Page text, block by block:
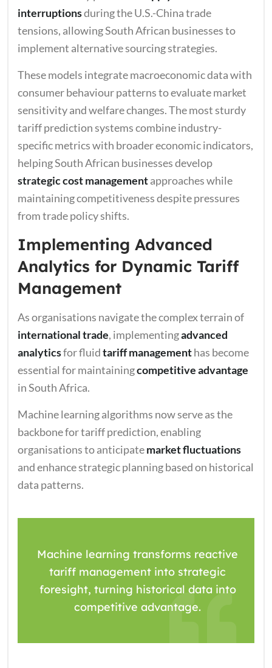
interruptionsduring the U.S.-China trade
tensions, allowing South African businesses to
implement alternative sourcing strategies.
These models integrate macroeconomic data with
consumer behaviour patterns to evaluate market
sensitivity and welfare changes. The most sturdy
tariff prediction systems combine industry-
specific metrics with broader economic indicators,
helping South African businesses develop
strategic cost managementapproaches while
maintaining competitiveness despite pressures
from trade policy shifts.
Implementing Advanced
Analytics for Dynamic Tariff
Management
As organisations navigate the complex terrain of
international trade, implementingadvanced
analyticsfor fluidtariff managementhas become
essential for maintainingcompetitive advantage
in South Africa.
Machine learning algorithms now serve as the
backbone for tariff prediction, enabling
organisations to anticipatemarket fluctuations
and enhance strategic planning based on historical
data patterns.
Machine learning transforms reactive
tariff management into strategic
foresight, turning historical data into
competitive advantage.